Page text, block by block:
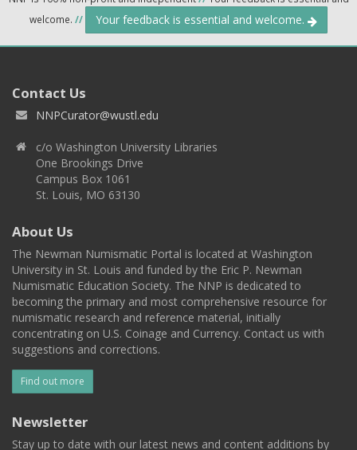
welcome. // Your feedback is essential and welcome.
Contact Us
NNPCurator@wustl.edu
c/o Washington University Libraries
One Brookings Drive
Campus Box 1061
St. Louis, MO 63130
About Us
The Newman Numismatic Portal is located at Washington
University in St. Louis and funded by the Eric P. Newman
Numismatic Education Society. The NNP is dedicated to
becoming the primary and most comprehensive resource for
numismatic research and reference material, initially
concentrating on U.S. Coinage and Currency. Contact us with
suggestions and corrections.
Find out more
Newsletter
Stay up to date with our latest news and content additions by